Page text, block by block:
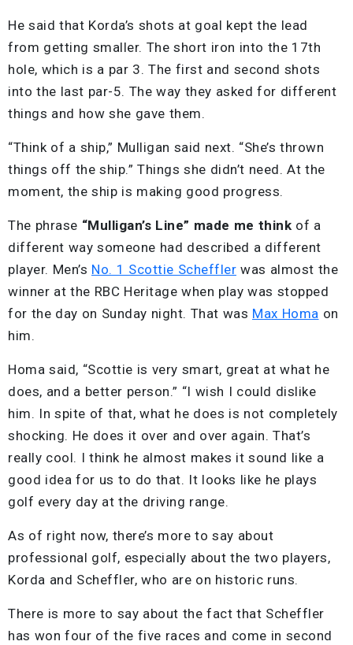
He said that Korda’s shots at goal kept the lead
from getting smaller. The short iron into the 17th
hole, which is a par 3. The first and second shots
into the last par-5. The way they asked for different
things and how she gave them.
“Think of a ship,” Mulligan said next. “She’s thrown
things off the ship.” Things she didn’t need. At the
moment, the ship is making good progress.
The phrase “Mulligan’s Line” made me think of a
different way someone had described a different
player. Men’s No. 1 Scottie Scheffler was almost the
winner at the RBC Heritage when play was stopped
for the day on Sunday night. That was Max Homa on
him.
Homa said, “Scottie is very smart, great at what he
does, and a better person.” “I wish I could dislike
him. In spite of that, what he does is not completely
shocking. He does it over and over again. That’s
really cool. I think he almost makes it sound like a
good idea for us to do that. It looks like he plays
golf every day at the driving range.
As of right now, there’s more to say about
professional golf, especially about the two players,
Korda and Scheffler, who are on historic runs.
There is more to say about the fact that Scheffler
has won four of the five races and come in second